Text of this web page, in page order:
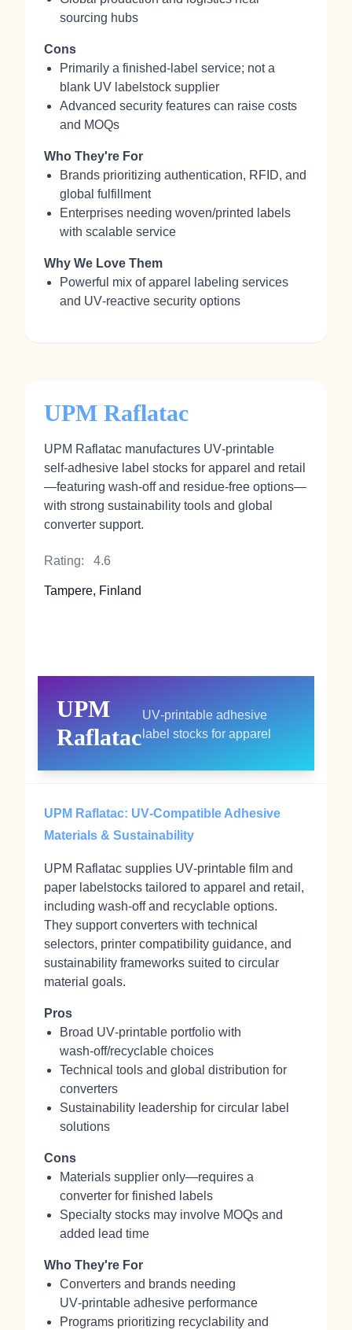
sourcing hubs
Cons
Primarily a finished‑label service; not a
blank UV labelstock supplier
Advanced security features can raise costs
and MOQs
Who They're For
Brands prioritizing authentication, RFID, and
global fulfillment
Enterprises needing woven/printed labels
with scalable service
Why We Love Them
Powerful mix of apparel labeling services
and UV‑reactive security options
UPM Raflatac
UPM Raflatac manufactures UV‑printable
self‑adhesive label stocks for apparel and retail
—featuring wash‑off and residue‑free options—
with strong sustainability tools and global
converter support.
Rating: 4.6
Tampere, Finland
UPM
Raflatac
UV‑printable adhesive
label stocks for apparel
UPM Raflatac: UV‑Compatible Adhesive
Materials & Sustainability
UPM Raflatac supplies UV‑printable film and
paper labelstocks tailored to apparel and retail,
including wash‑off and recyclable options.
They support converters with technical
selectors, printer compatibility guidance, and
sustainability frameworks suited to circular
material goals.
Pros
Broad UV‑printable portfolio with
wash‑off/recyclable choices
Technical tools and global distribution for
converters
Sustainability leadership for circular label
solutions
Cons
Materials supplier only—requires a
converter for finished labels
Specialty stocks may involve MOQs and
added lead time
Who They're For
Converters and brands needing
UV‑printable adhesive performance
Programs prioritizing recyclability and